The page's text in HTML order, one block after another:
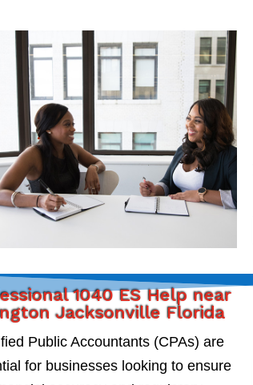
1040 ES Help near
Jacksonville Florida
Public Accountants (CPAs) are
for businesses looking to ensure